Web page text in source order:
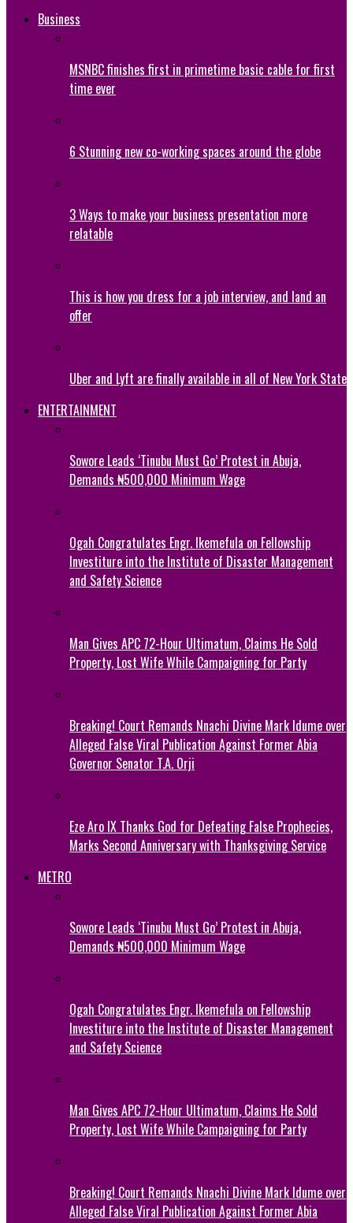
Business
MSNBC finishes first in primetime basic cable for first
time ever
6 Stunning new co-working spaces around the globe
3 Ways to make your business presentation more
relatable
This is how you dress for a job interview, and land an
offer
Uber and Lyft are finally available in all of New York State
ENTERTAINMENT
Sowore Leads ‘Tinubu Must Go’ Protest in Abuja,
Demands ₦500,000 Minimum Wage
Ogah Congratulates Engr. Ikemefula on Fellowship
Investiture into the Institute of Disaster Management
and Safety Science
Man Gives APC 72-Hour Ultimatum, Claims He Sold
Property, Lost Wife While Campaigning for Party
Breaking! Court Remands Nnachi Divine Mark Idume over
Alleged False Viral Publication Against Former Abia
Governor Senator T.A. Orji
Eze Aro IX Thanks God for Defeating False Prophecies,
Marks Second Anniversary with Thanksgiving Service
METRO
Sowore Leads ‘Tinubu Must Go’ Protest in Abuja,
Demands ₦500,000 Minimum Wage
Ogah Congratulates Engr. Ikemefula on Fellowship
Investiture into the Institute of Disaster Management
and Safety Science
Man Gives APC 72-Hour Ultimatum, Claims He Sold
Property, Lost Wife While Campaigning for Party
Breaking! Court Remands Nnachi Divine Mark Idume over
Alleged False Viral Publication Against Former Abia